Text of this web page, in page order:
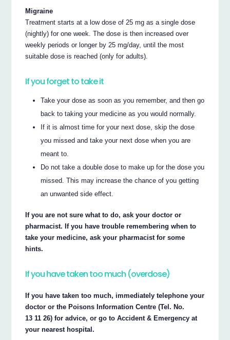
Migraine
Treatment starts at a low dose of 25 mg as a single dose
(nightly) for one week. The dose is then increased over
weekly periods or longer by 25 mg/day, until the most
suitable dose is reached (only for adults).
If you forget to take it
Take your dose as soon as you remember, and then go
back to taking your medicine as you would normally.
If it is almost time for your next dose, skip the dose
you missed and take your next dose when you are
meant to.
Do not take a double dose to make up for the dose you
missed. This may increase the chance of you getting
an unwanted side effect.
If you are not sure what to do, ask your doctor or
pharmacist. If you have trouble remembering when to
take your medicine, ask your pharmacist for some
hints.
If you have taken too much (overdose)
If you have taken too much, immediately telephone your
doctor or the Poisons Information Centre (Tel. No.
13 11 26) for advice, or go to Accident & Emergency at
your nearest hospital.